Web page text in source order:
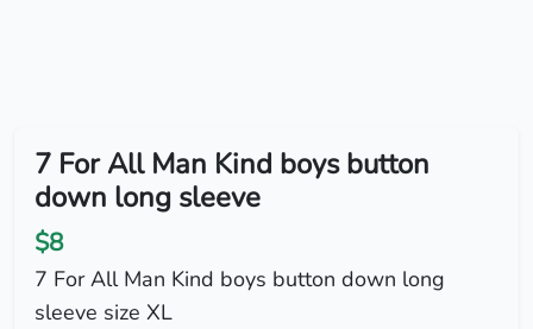
7 For All Man Kind boys button
down long sleeve
$8
7 For All Man Kind boys button down long
sleeve size XL